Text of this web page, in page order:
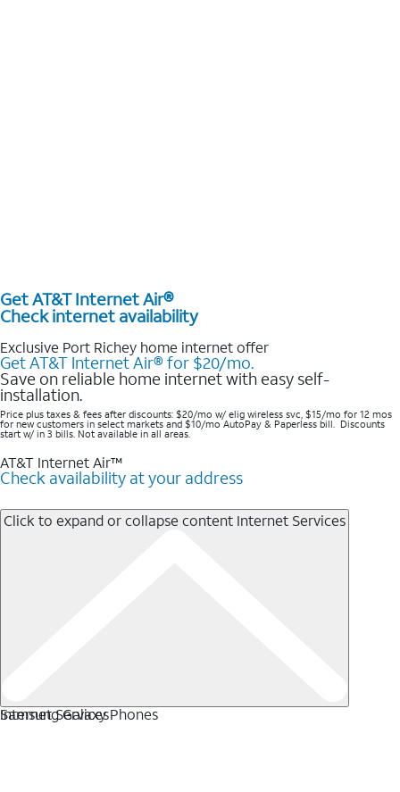
Get AT&T Internet Air®
Check internet availability
Exclusive Port Richey home internet offer
Get AT&T Internet Air® for $20/mo.
Save on reliable home internet with easy self-
installation.
Price plus taxes & fees after discounts: $20/mo w/ elig wireless svc, $15/mo for 12 mos
for new customers in select markets and $10/mo AutoPay & Paperless bill. Discounts
start w/ in 3 bills. Not available in all areas.
AT&T Internet Air™
Check availability at your address
Click to expand or collapse content Internet Services
Internet Services
Samsung Galaxy Phones